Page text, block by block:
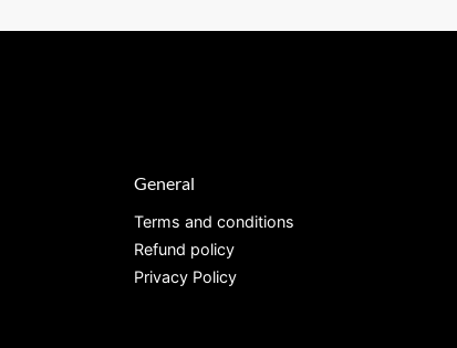
General
Terms and conditions
Refund policy
Privacy Policy